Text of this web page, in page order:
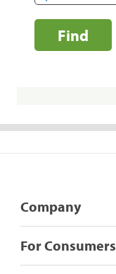
Find
Company
For Consumers